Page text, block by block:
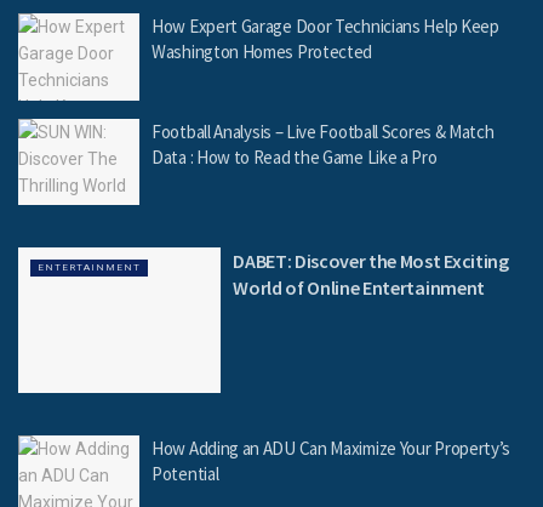
How Expert Garage Door Technicians Help Keep
Washington Homes Protected
Football Analysis – Live Football Scores & Match
Data : How to Read the Game Like a Pro
ENTERTAINMENT
DABET: Discover the Most Exciting
World of Online Entertainment
How Adding an ADU Can Maximize Your Property’s
Potential